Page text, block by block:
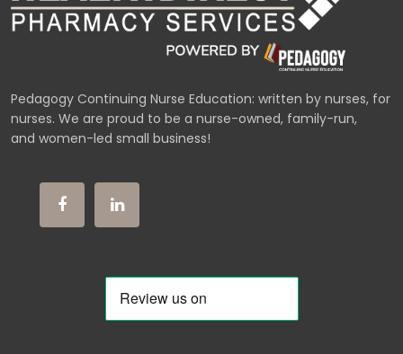
Pedagogy Continuing Nurse Education: written by nurses, for
nurses. We are proud to be a nurse-owned, family-run,
and women-led small business!